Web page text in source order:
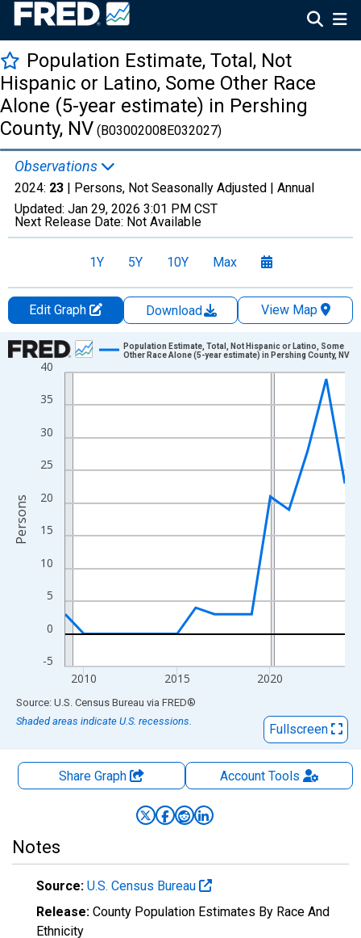
Population Estimate, Total, Not
Hispanic or Latino, Some Other Race
Alone (5-year estimate) in Pershing
County, NV (B03002008E032027)
Observations
2024: 23 | Persons, Not Seasonally Adjusted | Annual
Updated: Jan 29, 2026 3:01 PM CST
Next Release Date: Not Available
1Y 5Y 10Y Max
Edit Graph Download
View Map
Chart
Line chart with 16 data points.
View as data table, Chart
The chart has 1 X axis displaying xAxis. Data ranges from
The chart has 2 Y axes displaying Persons and yAxisRight.
-5
0
5
10
15
20
25
30
35
40
2010 2015 2020
Population Estimate, Total, Not Hispanic or Latino, Some
Other Race Alone (5-year estimate) in Pershing County, NV
Persons
End of interactive chart.
Source: U.S. Census Bureau via FRED®
Shaded areas indicate U.S. recessions.
Fullscreen
Share Graph AccountTools
Notes
Source: U.S. Census Bureau
Release: County Population Estimates By Race And
Ethnicity